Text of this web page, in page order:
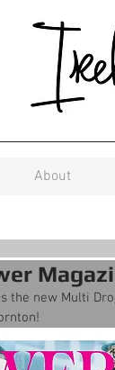
About
the new Multi